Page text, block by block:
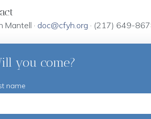
Mantell · doc@cfyh.org · (217) 649-
you come?
name